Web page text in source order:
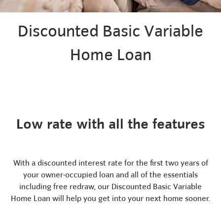
Discounted Basic Variable
Home Loan
Low rate with all the features
With a discounted interest rate for the first two years of
your owner-occupied loan and all of the essentials
including free redraw, our Discounted Basic Variable
Home Loan will help you get into your next home sooner.